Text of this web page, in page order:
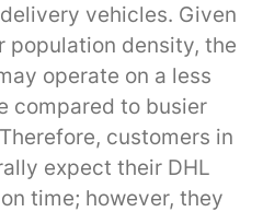
vehicles. Given
population density, the
operate on a less
compared to busier
customers in
expect their DHL
time; however, they